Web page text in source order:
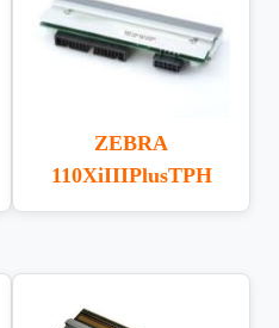
ZEBRA
110XiIIIPlusTPH